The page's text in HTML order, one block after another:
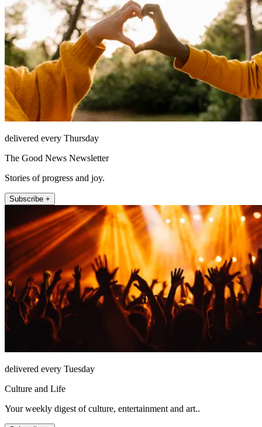
delivered every Thursday
The Good News Newsletter
Stories of progress and joy.
Subscribe +
delivered every Tuesday
Culture and Life
Your weekly digest of culture, entertainment and art..